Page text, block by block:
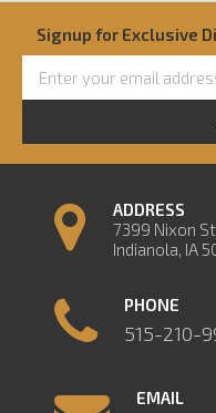
Signup for Exclusive
ADDRESS
7399 Nixon St
Indianola, IA
PHONE
515-210-
EMAIL